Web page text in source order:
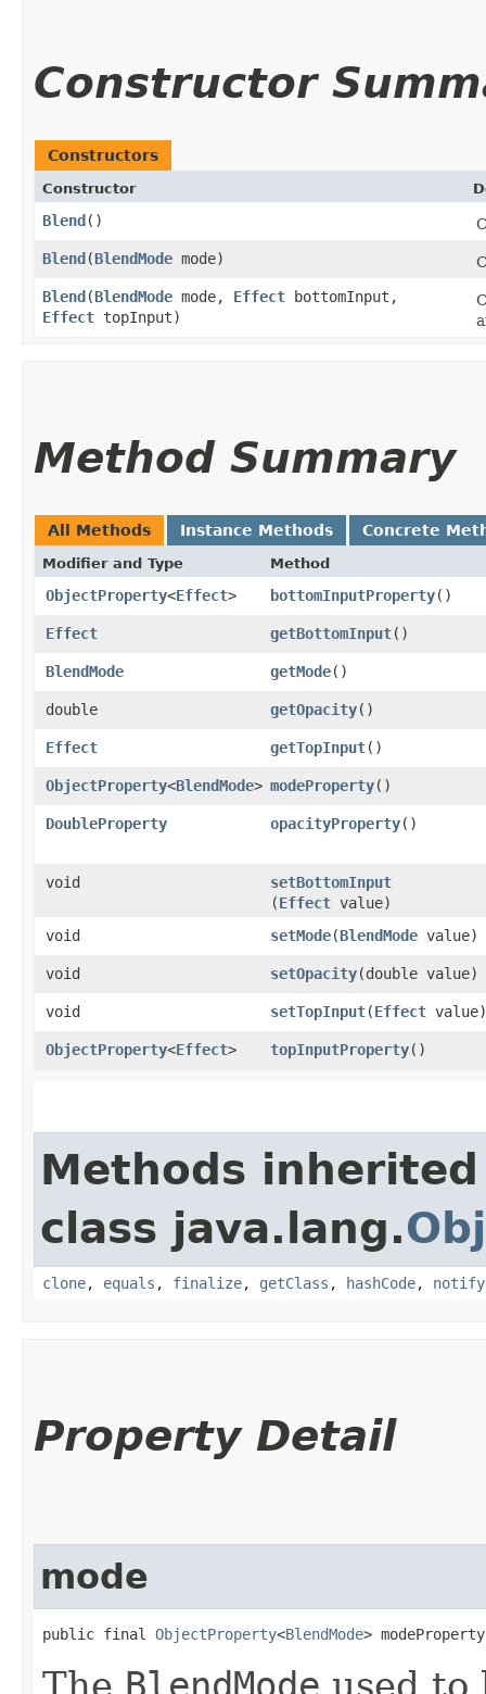
Constructor
Constructors
Constructor
Blend()
Blend​(BlendMode mode)
Blend​(BlendMode mode, Effect bottomInput,
Effect topInput)
Method Summary
All Methods Instance Methods Concrete
Modifier and Type Method
ObjectProperty<Effect> bottomInputProperty()
Effect getBottomInput()
BlendMode getMode()
double getOpacity()
Effect getTopInput()
ObjectProperty<BlendMode> modeProperty()
DoubleProperty opacityProperty()
void setBottomInput
(Effect value)
void
setMode​(BlendMode value)
void setOpacity​(double value)
void setTopInput​(Effect value)
ObjectProperty<Effect> topInputProperty()
Methods
class java.lang.
clone, equals , finalize, getClass , hashCode, notify
Property Detail
mode
public final ObjectProperty<BlendMode> modeProperty
The BlendMode used to